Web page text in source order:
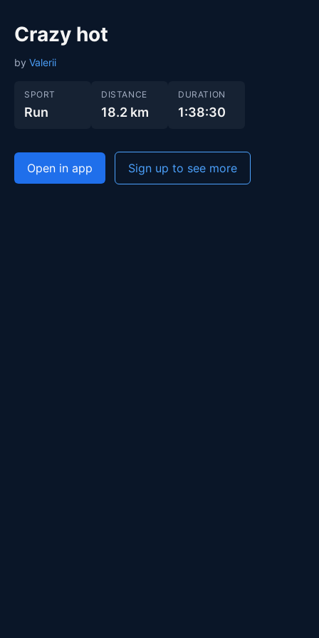
Crazy hot
by Valerii
SPORT
Run
DISTANCE
18.2 km
DURATION
1:38:30
Open in app Sign up to see more